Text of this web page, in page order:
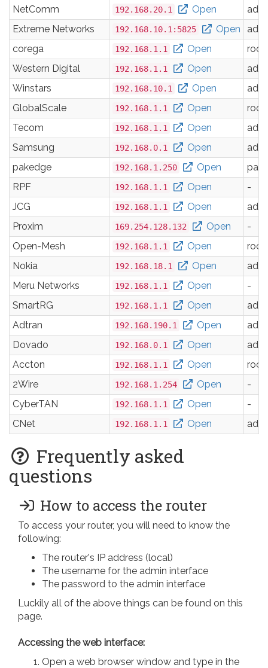
NetComm 192.168.20.1 Open
Extreme Networks
192.168.10.1:5825 Open
corega
192.168.1.1 Open
root
Western Digital
192.168.1.1 Open
Winstars
192.168.10.1 Open
GlobalScale
192.168.1.1 Open
root
Tecom
192.168.1.1 Open
Samsung
192.168.0.1 Open
pakedge
192.168.1.250 Open
RPF
192.168.1.1 Open
-
JCG
192.168.1.1 Open
Proxim
169.254.128.132 Open
-
Open-Mesh
192.168.1.1 Open
root
Nokia
192.168.18.1 Open
Meru Networks
192.168.1.1 Open
-
SmartRG
192.168.1.1 Open
Adtran
192.168.190.1 Open
Dovado
192.168.0.1 Open
Accton
192.168.1.1 Open
root
2Wire
192.168.1.254 Open
-
CyberTAN
192.168.1.1 Open
-
CNet
192.168.1.1 Open
Frequently asked
questions
How to access the router
To access your router, you will need to know the
following:
The router's IP address (local)
The username for the admin interface
The password to the admin interface
Luckily all of the above things can be found on this
page.
Accessing the web interface:
Open a web browser window and type in the